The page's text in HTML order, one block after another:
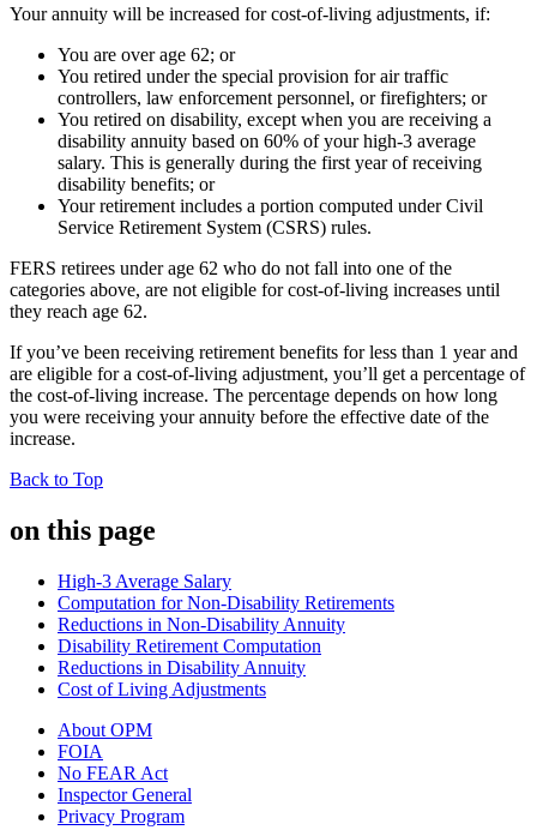
Your annuity will be increased for cost-of-living adjustments, if:
You are over age 62; or
You retired under the special provision for air traffic
controllers, law enforcement personnel, or firefighters; or
You retired on disability, except when you are receiving a
disability annuity based on 60% of your high-3 average
salary. This is generally during the first year of receiving
disability benefits; or
Your retirement includes a portion computed under Civil
Service Retirement System (CSRS) rules.
FERS retirees under age 62 who do not fall into one of the
categories above, are not eligible for cost-of-living increases until
they reach age 62.
If you’ve been receiving retirement benefits for less than 1 year and
are eligible for a cost-of-living adjustment, you’ll get a percentage of
the cost-of-living increase. The percentage depends on how long
you were receiving your annuity before the effective date of the
increase.
Back to Top
on this page
High-3 Average Salary
Computation for Non-Disability Retirements
Reductions in Non-Disability Annuity
Disability Retirement Computation
Reductions in Disability Annuity
Cost of Living Adjustments
About OPM
FOIA
No FEAR Act
Inspector General
Privacy Program